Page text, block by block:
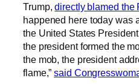
Trump,directly blamed the
happened here today was
the United States
the president formed the
the mob, the president
flame,”said